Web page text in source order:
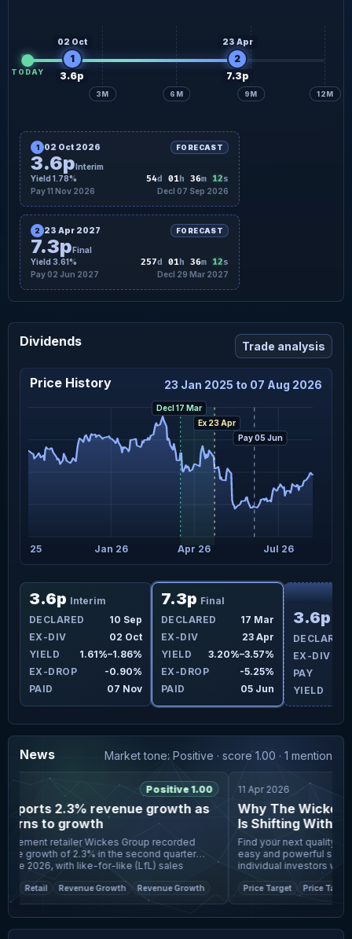
3M 6M 9M 12M
TODAY
02 Oct
1
3.6p
23 Apr
2
7.3p
1 02 Oct 2026 FORECAST
3.6pInterim
Yield 1.78%
54d 01h 36m 11s
Pay 11 Nov 2026 Decl 07 Sep 2026
2 23 Apr 2027 FORECAST
7.3pFinal
Yield 3.61%
257d 01h 36m 11s
Pay 02 Jun 2027 Decl 29 Mar 2027
Dividends Trade analysis
Price History 23 Jan 2025 to 07 Aug 2026
Oct 25 Jan 26 Apr 26 Jul 26
Decl 17 Mar
Ex 23 Apr
Pay 05 Jun
3.6p Interim
DECLARED
10 Sep
EX-DIV
02 Oct
YIELD
1.61%–1.86%
EX-DROP
-0.90%
PAID
07 Nov
7.3p Final
DECLARED
17 Mar
EX-DIV
23 Apr
YIELD
3.20%–3.57%
EX-DROP
-5.25%
PAID
05 Jun
3.6p
DECLARED
EX-DIV
PAY
YIELD
News Market tone: Positive · score 1.00 · 1 mention
Positive 1.00
2.3% revenue growth as
to growth
retailer Wickes Group recorded
growth of 2.3% in the second quarter
2026, with like-for-like (LfL) sales
design and
Retail Revenue Growth Revenue Growth
11 Apr 2026
Why The Wickes
Is Shifting With
Buybacks
Find your next quality
easy and powerful
individual investors worldwide. Wickes Group
focus as anal
Price Target Price Target